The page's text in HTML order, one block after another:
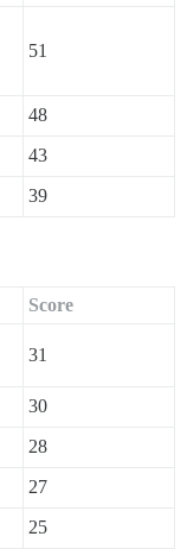
51
48
43
39
Score
31
30
28
27
25